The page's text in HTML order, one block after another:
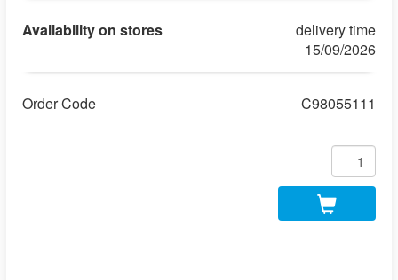
Availability on stores
delivery time
15/09/2026
Order Code C98055111